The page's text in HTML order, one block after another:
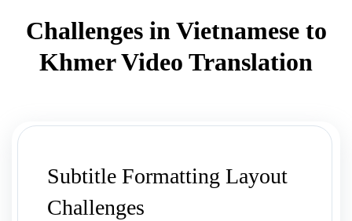
Challenges in Vietnamese to
Khmer Video Translation
Subtitle Formatting Layout
Challenges